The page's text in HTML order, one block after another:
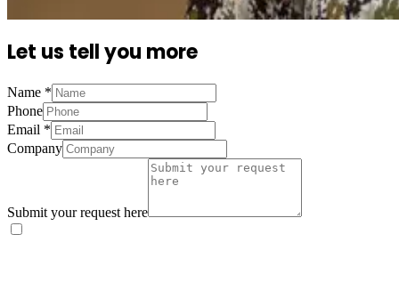
Let us tell you more
Name *
Phone
Email *
Company
Submit your request here